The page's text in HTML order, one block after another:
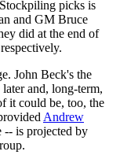
picks is
and GM Bruce
did at the end of
John Beck's the
and, long-term,
it could be, too, the
Andrew
-- is projected by